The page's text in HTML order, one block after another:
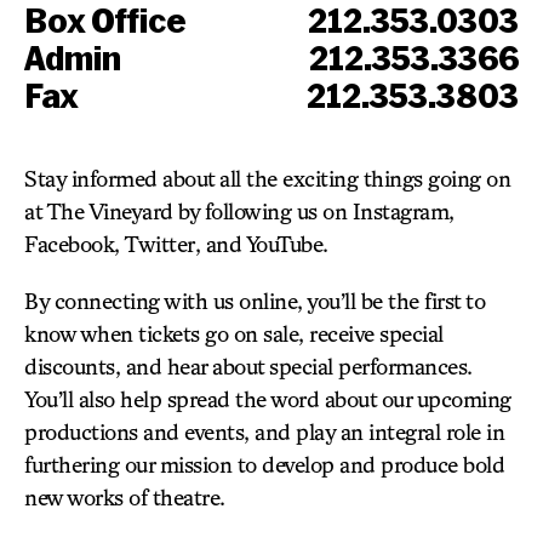
Box Office
212.353.0303
Admin
212.353.3366
Fax
212.353.3803
Stay informed about all the exciting things going on
at The Vineyard by following us on Instagram,
Facebook, Twitter, and YouTube.
By connecting with us online, you’ll be the first to
know when tickets go on sale, receive special
discounts, and hear about special performances.
You’ll also help spread the word about our upcoming
productions and events, and play an integral role in
furthering our mission to develop and produce bold
new works of theatre.